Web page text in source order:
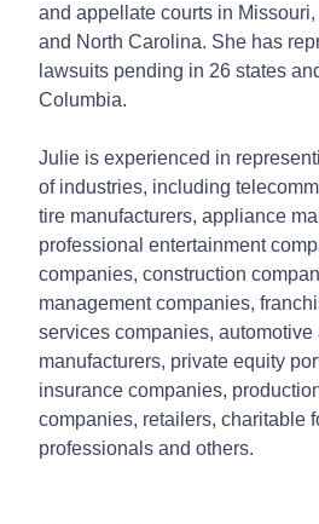
and appellate courts in
and North Carolina. She has
lawsuits pending in 26 states
Columbia.
Julie is experienced in
of industries, including
tire manufacturers, appliance
professional entertainment
companies, construction
management companies,
services companies, automotive
manufacturers, private equity
insurance companies,
companies, retailers, charitable
professionals and others.